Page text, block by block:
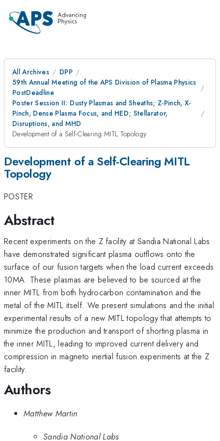
All Archives
DPP
59th Annual Meeting of the APS Division of Plasma Physics
PostDeadline
Poster Session II: Dusty Plasmas and Sheaths; Z-Pinch, X-
Pinch, Dense Plasma Focus, and HED; Stellarator,
Disruptions, and MHD
Development of a Self-Clearing MITL Topology
Development of a Self-Clearing MITL
Topology
POSTER
Abstract
Recent experiments on the Z facility at Sandia National Labs
have demonstrated significant plasma outflows onto the
surface of our fusion targets when the load current exceeds
10MA. These plasmas are believed to be sourced at the
inner MITL from both hydrocarbon contamination and the
metal of the MITL itself. We present simulations and the initial
experimental results of a new MITL topology that attempts to
minimize the production and transport of shorting plasma in
the inner MITL, leading to improved current delivery and
compression in magneto inertial fusion experiments at the Z
facility.
Authors
Matthew Martin
Sandia National Labs